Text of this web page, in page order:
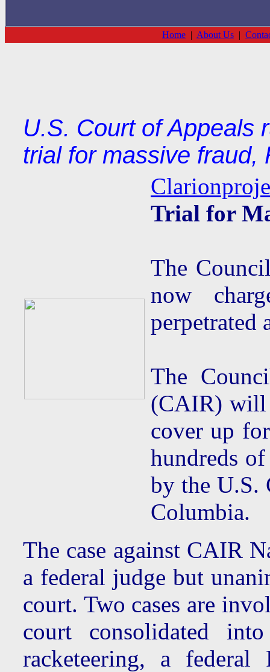
Home | About Us |
U.S. Court of Appeals
trial for massive fraud,
Trial for
The
now
perpetrated
The
(CAIR) will
cover up
hundreds
by the U.S.
Columbia.
The case against CAIR
a federal judge but
court. Two cases are
court consolidated
racketeering, a federal